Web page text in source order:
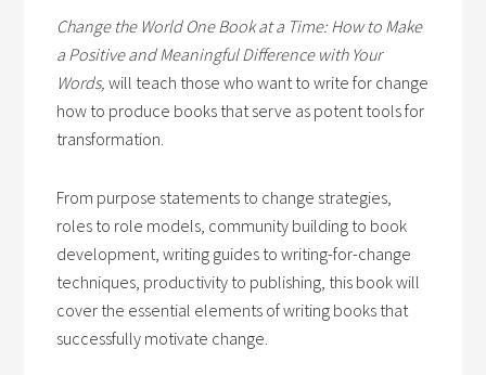
Change the World One Book at a Time: How to Make
a Positive and Meaningful Difference with Your
Words,will teach those who want to write for change
how to produce books that serve as potent tools for
transformation.
From purpose statements to change strategies,
roles to role models, community building to book
development, writing guides to writing-for-change
techniques, productivity to publishing, this book will
cover the essential elements of writing books that
successfully motivate change.